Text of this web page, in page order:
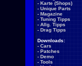
- Karte (Shops)
- Unique Parts
- Magazine
- Tuning Tipps
- Allg. Tipps
- Drag Tipps
Downloads:
- Cars
- Patches
- Demo
- Tools